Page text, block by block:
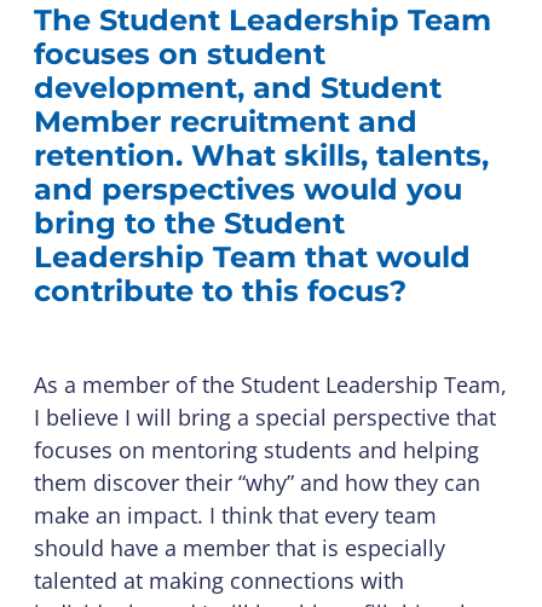
The Student Leadership Team
focuses on student
development, and Student
Member recruitment and
retention. What skills, talents,
and perspectives would you
bring to the Student
Leadership Team that would
contribute to this focus?
As a member of the Student Leadership Team,
I believe I will bring a special perspective that
focuses on mentoring students and helping
them discover their “why” and how they can
make an impact. I think that every team
should have a member that is especially
talented at making connections with